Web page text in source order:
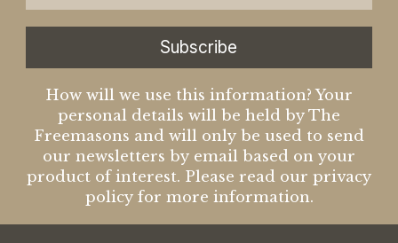
Subscribe
How will we use this information? Your
personal details will be held by The
Freemasons and will only be used to send
our newsletters by email based on your
product of interest. Please read our privacy
policy for more information.